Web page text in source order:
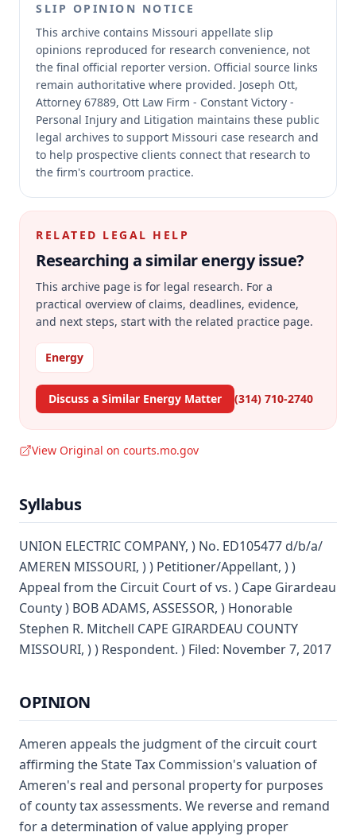
SLIP OPINION NOTICE
This archive contains Missouri appellate slip
opinions reproduced for research convenience, not
the final official reporter version. Official source links
remain authoritative where provided. Joseph Ott,
Attorney 67889, Ott Law Firm - Constant Victory -
Personal Injury and Litigation maintains these public
legal archives to support Missouri case research and
to help prospective clients connect that research to
the firm's courtroom practice.
RELATED LEGAL HELP
Researching a similarenergyissue?
This archive page is for legal research. For a
practical overview of claims, deadlines, evidence,
and next steps, start with the related practice page.
Energy
Discuss a Similar Energy Matter (314) 710-2740
View Original on courts.mo.gov
Syllabus
UNION ELECTRIC COMPANY, ) No. ED105477 d/b/a/
AMEREN MISSOURI, ) ) Petitioner/Appellant, ) )
Appeal from the Circuit Court of vs. ) Cape Girardeau
County ) BOB ADAMS, ASSESSOR, ) Honorable
Stephen R. Mitchell CAPE GIRARDEAU COUNTY
MISSOURI, ) ) Respondent. ) Filed: November 7, 2017
OPINION
Ameren appeals the judgment of the circuit court
affirming the State Tax Commission's valuation of
Ameren's real and personal property for purposes
of county tax assessments. We reverse and remand
for a determination of value applying proper